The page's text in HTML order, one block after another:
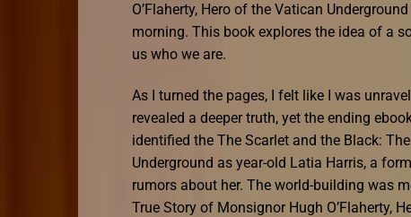
O’Flaherty, Hero of the Vatican
morning. This book explores the idea of a
us who we are.
As I turned the pages, I felt like I was
revealed a deeper truth, yet the ending
identified the The Scarlet and the Black:
Underground as year-old Latia Harris, a
rumors about her. The world-building was
True Story of Monsignor Hugh O’Flaherty,